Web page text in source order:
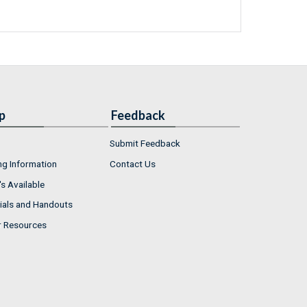
Information
Available
and Handouts
Resources
Feedback
Submit Feedback
Contact Us